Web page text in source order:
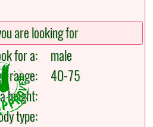
are looking for
for a:
male
range:
40-75
height:
type: